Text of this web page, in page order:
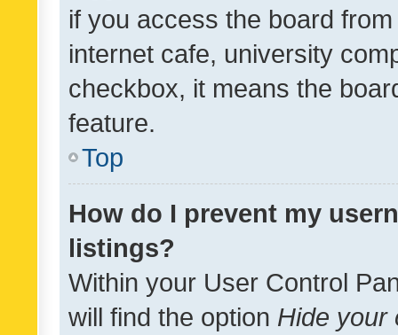
if you access the board
internet cafe, university
checkbox, it means the
feature.
Top
How do I prevent my
listings?
Within your User Control
will find the option Hide your